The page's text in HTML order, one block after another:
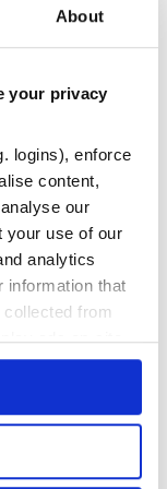
About
your privacy
logins), enforce
content,
our
your use of our
analytics
information that
collected from
ads on-site.
must provide
registry